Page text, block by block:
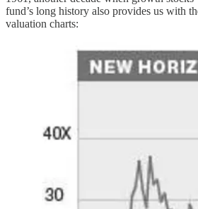
fund’s long history also provides us with
valuation charts: